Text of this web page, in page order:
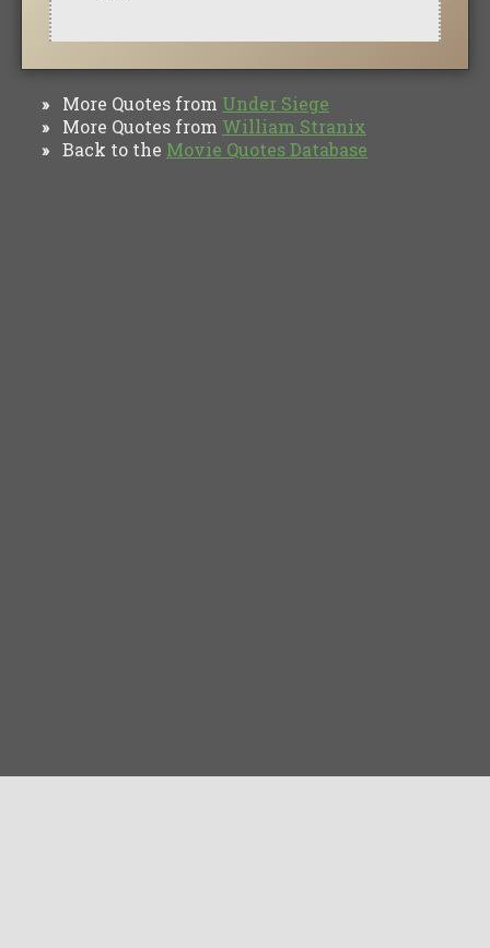
» More Quotes from Under Siege
» More Quotes from William Stranix
» Back to the Movie Quotes Database